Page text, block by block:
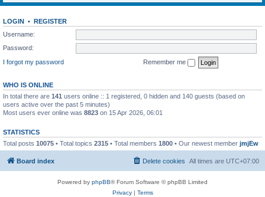
LOGIN • REGISTER
Username:
Password:
I forgot my password
Remember me
WHO IS ONLINE
In total there are 141 users online :: 1 registered, 0 hidden and 140 guests (based on
users active over the past 5 minutes)
Most users ever online was 8823 on 15 Apr 2026, 06:01
STATISTICS
Total posts 10075 • Total topics 2315 • Total members 1800 • Our newest member jmjEw
Board index All times are UTC+07:00
Delete cookies
Powered by phpBB® Forum Software © phpBB Limited
Privacy| Terms